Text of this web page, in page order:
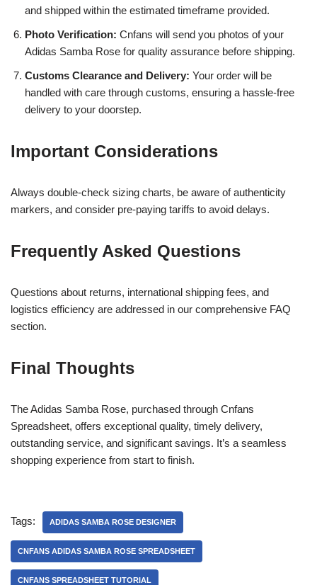
and shipped within the estimated timeframe provided.
Photo Verification: Cnfans will send you photos of your
Adidas Samba Rose for quality assurance before shipping.
Customs Clearance and Delivery: Your order will be
handled with care through customs, ensuring a hassle-free
delivery to your doorstep.
Important Considerations
Always double-check sizing charts, be aware of authenticity
markers, and consider pre-paying tariffs to avoid delays.
Frequently Asked Questions
Questions about returns, international shipping fees, and
logistics efficiency are addressed in our comprehensive FAQ
section.
Final Thoughts
The Adidas Samba Rose, purchased through Cnfans
Spreadsheet, offers exceptional quality, timely delivery,
outstanding service, and significant savings. It’s a seamless
shopping experience from start to finish.
Tags: ADIDAS SAMBA ROSE DESIGNER
CNFANS ADIDAS SAMBA ROSE SPREADSHEET
CNFANS SPREADSHEET TUTORIAL